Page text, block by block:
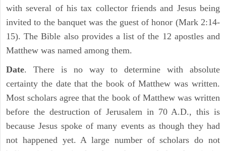
with several of his tax collector friends and Jesus being
invited to the banquet was the guest of honor (Mark 2:14-
15). The Bible also provides a list of the 12 apostles and
Matthew was named among them.
Date. There is no way to determine with absolute
certainty the date that the book of Matthew was written.
Most scholars agree that the book of Matthew was written
before the destruction of Jerusalem in 70 A.D., this is
because Jesus spoke of many events as though they had
not happened yet. A large number of scholars do not